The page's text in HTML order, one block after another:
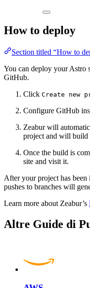
How to deploy
Section titled “How to
You can deploy your Astro
GitHub.
Click Create new
Configure GitHub
Zeabur will
project and will build
Once the build is
site and visit it.
After your project has been
pushes to branches will
Learn more about Zeabur’s
Altre Guide di